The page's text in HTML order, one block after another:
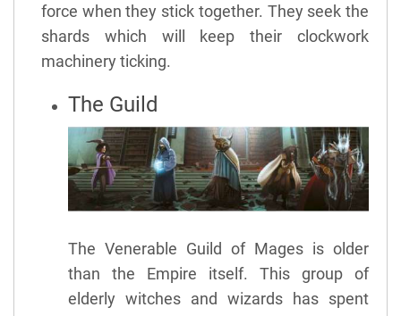
force when they stick together. They seek the
shards which will keep their clockwork
machinery ticking.
The Guild
The Venerable Guild of Mages is older
than the Empire itself. This group of
elderly witches and wizards has spent